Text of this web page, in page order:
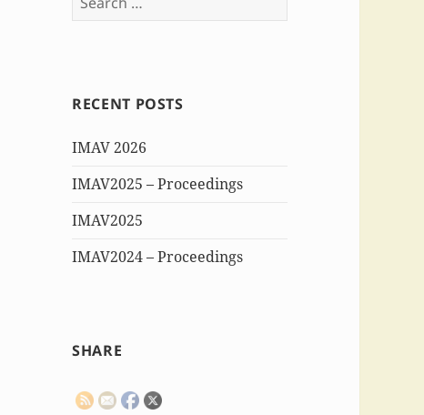
for:
RECENT POSTS
IMAV 2026
IMAV2025 – Proceedings
IMAV2025
IMAV2024 – Proceedings
SHARE